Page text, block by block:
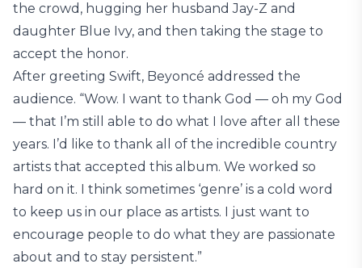
the crowd, hugging her husband Jay-Z and
daughter Blue Ivy, and then taking the stage to
accept the honor.
After greeting Swift, Beyoncé addressed the
audience. “Wow. I want to thank God — oh my God
— that I’m still able to do what I love after all these
years. I’d like to thank all of the incredible country
artists that accepted this album. We worked so
hard on it. I think sometimes ‘genre’ is a cold word
to keep us in our place as artists. I just want to
encourage people to do what they are passionate
about and to stay persistent.”